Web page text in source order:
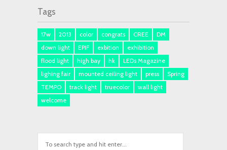
Tags
17w 2013 color congrats CREE
DM
down light
EPIF exbition
exhibition
flood light
high bay hk
LEDs Magazine
lighing fair
mounted ceiling light press
Spring
TEMPO
track light truecolor
wall light
welcome